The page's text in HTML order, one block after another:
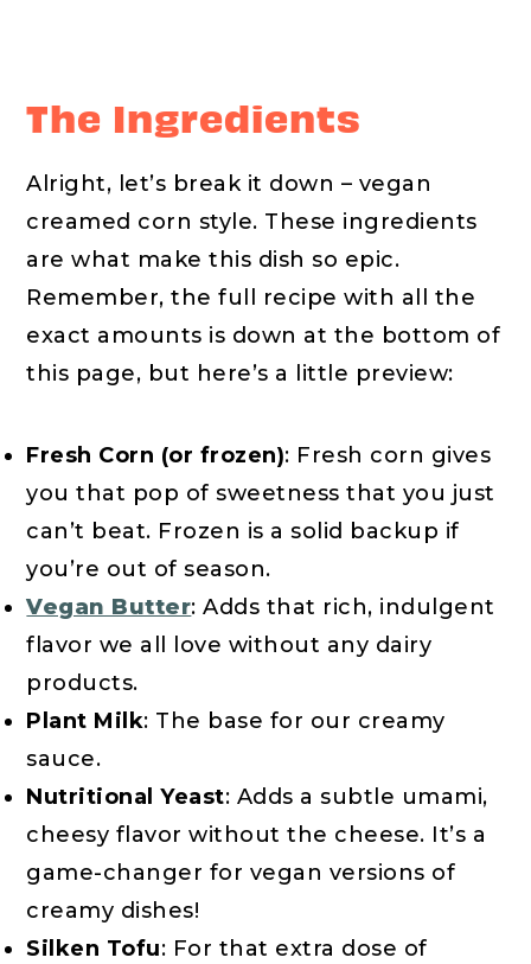
The Ingredients
Alright, let’s break it down – vegan
creamed corn style. These ingredients
are what make this dish so epic.
Remember, the full recipe with all the
exact amounts is down at the bottom of
this page, but here’s a little preview:
Fresh Corn (or frozen): Fresh corn gives
you that pop of sweetness that you just
can’t beat. Frozen is a solid backup if
you’re out of season.
Vegan Butter: Adds that rich, indulgent
flavor we all love without any dairy
products.
Plant Milk: The base for our creamy
sauce.
Nutritional Yeast: Adds a subtle umami,
cheesy flavor without the cheese. It’s a
game-changer for vegan versions of
creamy dishes!
Silken Tofu: For that extra dose of